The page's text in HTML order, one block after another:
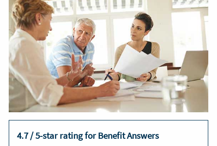
4.7 / 5-star rating for Benefit Answers